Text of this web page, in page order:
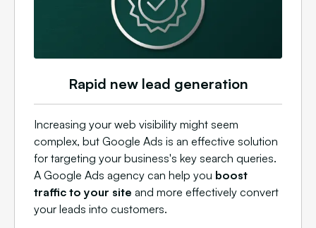
Rapid new lead generation
Increasing your web visibility might seem
complex, but Google Ads is an effective solution
for targeting your business's key search queries.
A Google Ads agency can help you boost
traffic to your site and more effectively convert
your leads into customers.